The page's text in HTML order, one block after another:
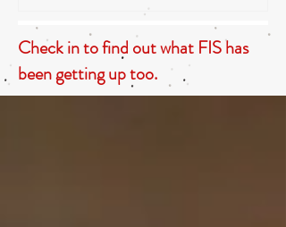
Check in to find out what FIS has
been getting up too.